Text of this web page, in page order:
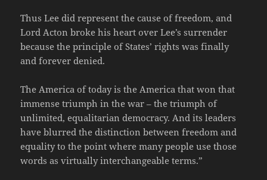
Thus Lee did represent the cause of freedom, and
Lord Acton broke his heart over Lee’s surrender
because the principle of States’ rights was finally
and forever denied.
The America of today is the America that won that
immense triumph in the war – the triumph of
unlimited, equalitarian democracy. And its leaders
have blurred the distinction between freedom and
equality to the point where many people use those
words as virtually interchangeable terms.”